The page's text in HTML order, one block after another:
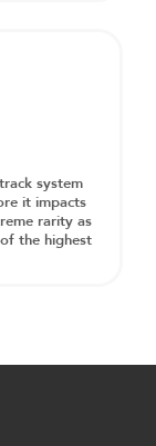
system
it impacts
rarity as
the highest